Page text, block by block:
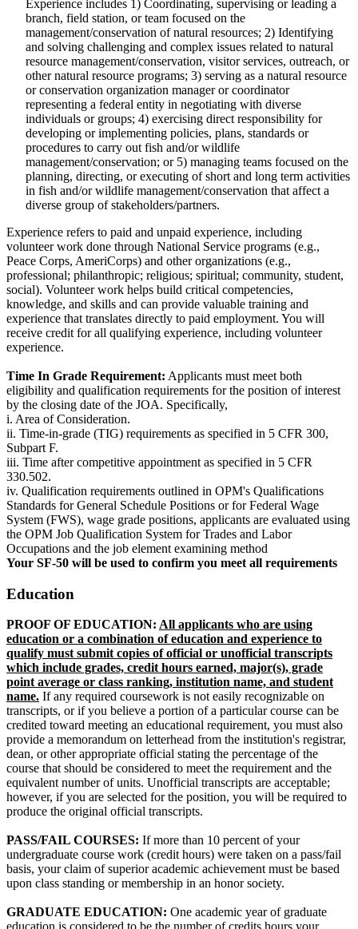
Experience includes 1) Coordinating, supervising or leading a
branch, field station, or team focused on the
management/conservation of natural resources; 2) Identifying
and solving challenging and complex issues related to natural
resource management/conservation, visitor services, outreach, or
other natural resource programs; 3) serving as a natural resource
or conservation organization manager or coordinator
representing a federal entity in negotiating with diverse
individuals or groups; 4) exercising direct responsibility for
developing or implementing policies, plans, standards or
procedures to carry out fish and/or wildlife
management/conservation; or 5) managing teams focused on the
planning, directing, or executing of short and long term activities
in fish and/or wildlife management/conservation that affect a
diverse group of stakeholders/partners.
Experience refers to paid and unpaid experience, including
volunteer work done through National Service programs (e.g.,
Peace Corps, AmeriCorps) and other organizations (e.g.,
professional; philanthropic; religious; spiritual; community, student,
social). Volunteer work helps build critical competencies,
knowledge, and skills and can provide valuable training and
experience that translates directly to paid employment. You will
receive credit for all qualifying experience, including volunteer
experience.
Time In Grade Requirement: Applicants must meet both
eligibility and qualification requirements for the position of interest
by the closing date of the JOA. Specifically,
i. Area of Consideration.
ii. Time-in-grade (TIG) requirements as specified in 5 CFR 300,
Subpart F.
iii. Time after competitive appointment as specified in 5 CFR
330.502.
iv. Qualification requirements outlined in OPM's Qualifications
Standards for General Schedule Positions or for Federal Wage
System (FWS), wage grade positions, applicants are evaluated using
the OPM Job Qualification System for Trades and Labor
Occupations and the job element examining method
Your SF-50 will be used to confirm you meet all requirements
Education
PROOF OF EDUCATION: All applicants who are using
education or a combination of education and experience to
qualify must submit copies of official or unofficial transcripts
which include grades, credit hours earned, major(s), grade
point average or class ranking, institution name, and student
name. If any required coursework is not easily recognizable on
transcripts, or if you believe a portion of a particular course can be
credited toward meeting an educational requirement, you must also
provide a memorandum on letterhead from the institution's registrar,
dean, or other appropriate official stating the percentage of the
course that should be considered to meet the requirement and the
equivalent number of units. Unofficial transcripts are acceptable;
however, if you are selected for the position, you will be required to
produce the original official transcripts.
PASS/FAIL COURSES: If more than 10 percent of your
undergraduate course work (credit hours) were taken on a pass/fail
basis, your claim of superior academic achievement must be based
upon class standing or membership in an honor society.
GRADUATE EDUCATION: One academic year of graduate